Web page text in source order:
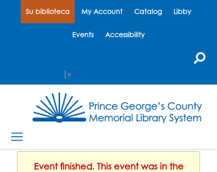
Su biblioteca My Account Catalog Libby
Events Accessibility
▼
Event finished. This event was in the